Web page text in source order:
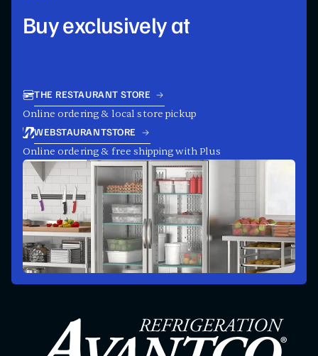
Buy exclusively at
THE RESTAURANT STORE
Online ordering & local store pickup
WEBSTAURANTSTORE
Online ordering & free shipping with Plus